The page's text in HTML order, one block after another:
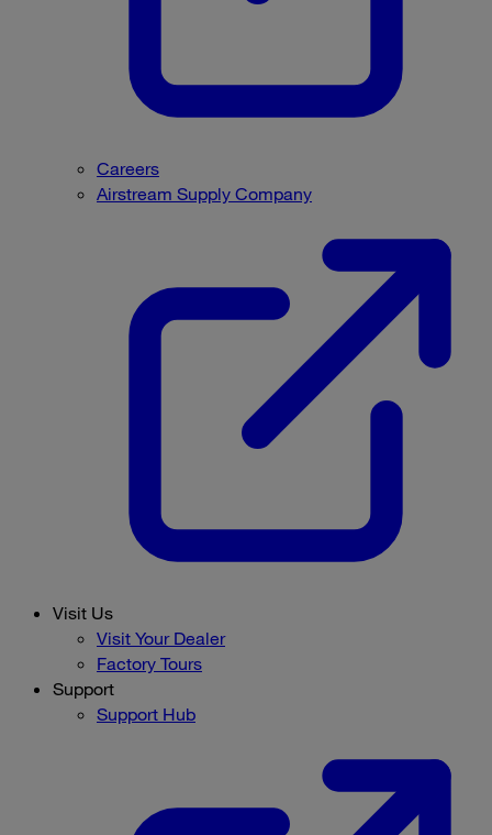
Careers
Airstream Supply Company
Visit Us
Visit Your Dealer
Factory Tours
Support
Support Hub